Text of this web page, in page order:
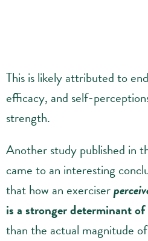
This is likely attributed to
efficacy, and self-
strength.
Another study published in
came to an interesting
that how an exerciser
is a stronger determinant
than the actual magnitude